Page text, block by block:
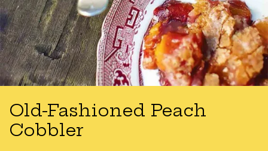
Old-Fashioned Peach
Cobbler